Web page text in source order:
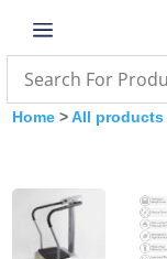
a
Home >All products